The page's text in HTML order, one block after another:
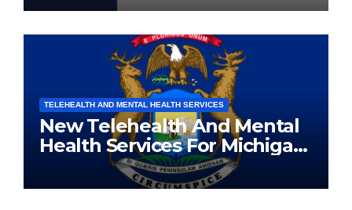
TELEHEALTH AND MENTAL HEALTH SERVICES
New Telehealth And Mental
Health Services For Michigan
Residents